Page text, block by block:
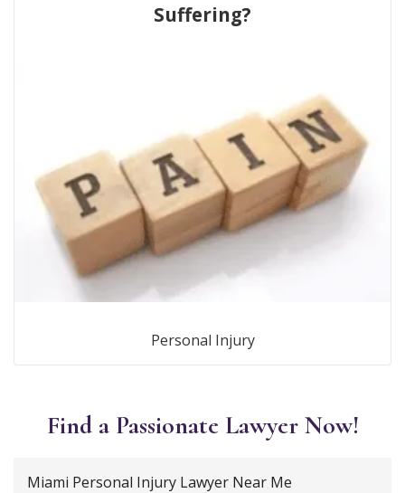
Suffering?
Personal Injury
Find a Passionate Lawyer Now!
Miami Personal Injury Lawyer Near Me